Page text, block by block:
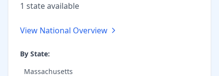
1 stateavailable
View National Overview
By State:
Massachusetts